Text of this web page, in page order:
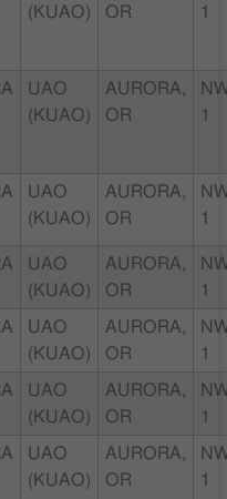
(KUAO)
OR
1
UAO
(KUAO)
AURORA,
OR
1
UAO
(KUAO)
AURORA,
OR
1
UAO
(KUAO)
AURORA,
OR
1
UAO
(KUAO)
AURORA,
OR
1
UAO
(KUAO)
AURORA,
OR
1
UAO
(KUAO)
AURORA,
OR
1